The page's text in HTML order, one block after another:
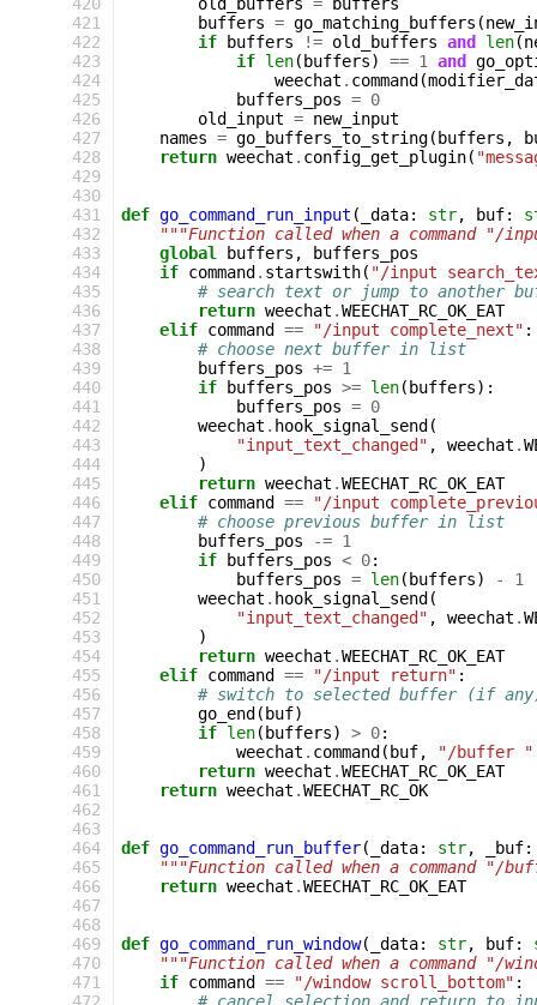
421
422
423
424
425
426
427
428
429
430
431
432
433
434
435
436
437
438
439
440
441
442
443
444
445
446
447
448
449
450
451
452
453
454
455
456
457
458
459
460
461
462
463
464
465
466
467
468
469
470
471
buffers = go_matching_buffers (
if
buffers != old_buffers and len(
if len( buffers) == 1 and
weechat . command (
buffers_pos = 0
old_input = new_input
names = go_buffers_to_string( buffers ,
return weechat . config_get_plugin(
def go_command_run_input ( _data: str, buf:
"""Function called when a command "/
global
buffers ,
buffers_pos
if command . startswith( "/input
# search text or jump to another
return weechat .WEECHAT_RC_OK_EAT
elif command == "/input complete_next" :
# choose next buffer in list
buffers_pos += 1
if
buffers_pos >= len( buffers):
buffers_pos = 0
weechat . hook_signal_send (
"input_text_changed" , weechat .
)
return weechat .WEECHAT_RC_OK_EAT
elif command ==
"/input
# choose previous buffer in list
buffers_pos
-= 1
if
buffers_pos < 0:
buffers_pos = len( buffers) -
1
weechat . hook_signal_send (
"input_text_changed" , weechat .
)
return weechat .WEECHAT_RC_OK_EAT
elif command == "/input return" :
# switch to selected buffer (if
go_end ( buf)
if len( buffers) > 0:
weechat . command ( buf,
"/buffer "
return weechat .WEECHAT_RC_OK_EAT
return weechat .WEECHAT_RC_OK
def go_command_run_buffer( _data: str, _buf:
"""Function called when a command "/
return weechat .WEECHAT_RC_OK_EAT
def go_command_run_window( _data: str, buf:
"""Function called when a command "/
if command == "/window scroll_bottom" :